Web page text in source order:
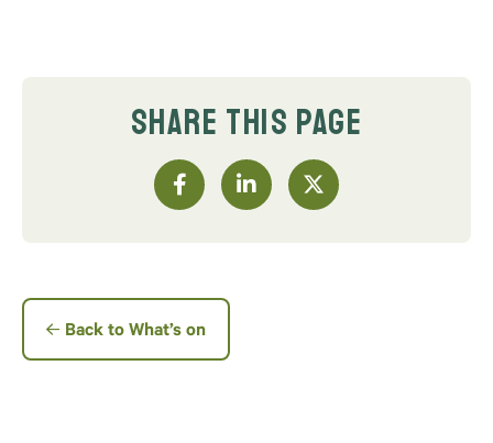
SHARE THIS PAGE
Back to What’s on